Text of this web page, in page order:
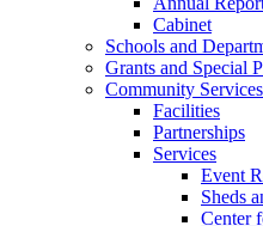
Cabinet
Schools and
Grants and Special
Community
Facilities
Partnerships
Services
Event
Sheds
Center